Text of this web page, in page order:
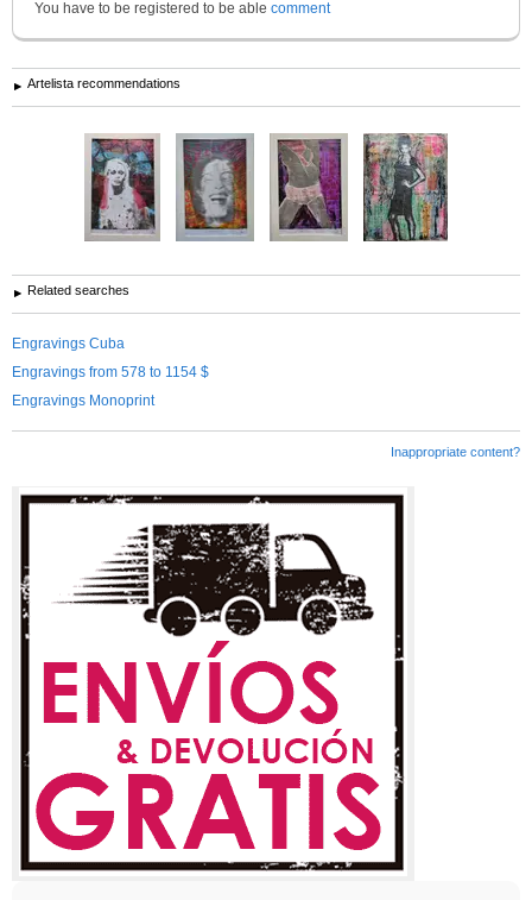
You have to be registered to be able comment
Artelista recommendations
Related searches
Engravings Cuba
Engravings from 578 to 1154 $
Engravings Monoprint
Inappropriate content?